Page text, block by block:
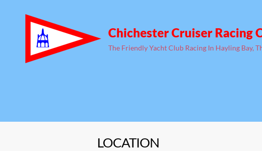
Chichester Cruiser Racing
The Friendly Yacht Club Racing In Hayling Bay,
LOCATION